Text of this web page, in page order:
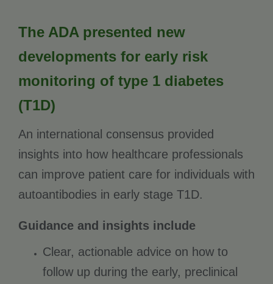
The ADA presented new
developments for early risk
monitoring of type 1 diabetes
(T1D)
An international consensus provided
insights into how healthcare professionals
can improve patient care for individuals with
autoantibodies in early stage T1D.
Guidance and insights include
Clear, actionable advice on how to
follow up during the early, preclinical